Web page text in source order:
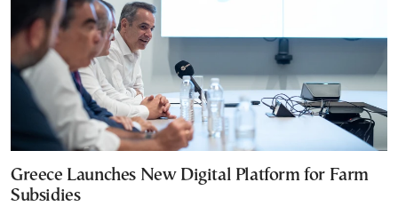
Greece Launches New Digital Platform for Farm
Subsidies